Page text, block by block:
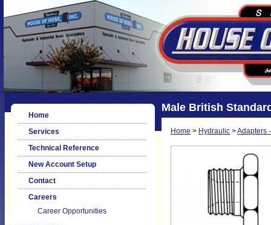
Home
Services
Technical Reference
New Account Setup
Contact
Careers
Career Opportunities
Male British
Home > Hydraulic >Adapters